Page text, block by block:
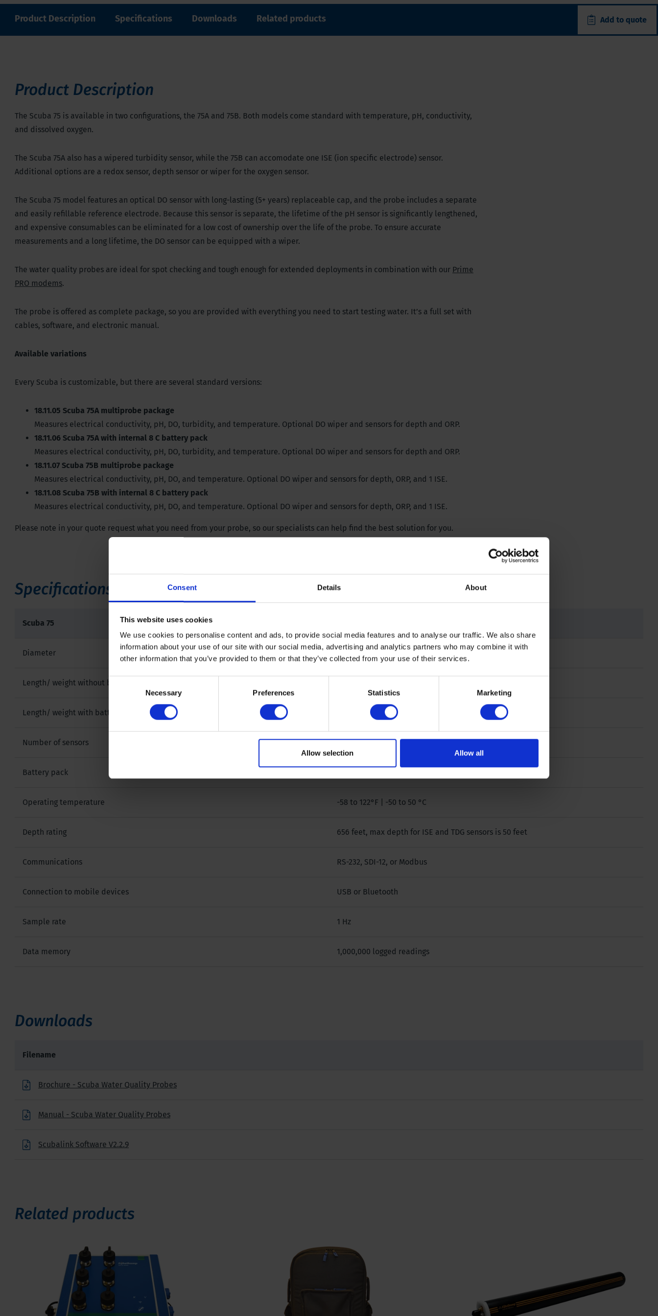
Consent Details About
This website uses cookies
We use cookies to personalise content and ads, to provide social media features and to analyse our traffic. We also share
information about your use of our site with our social media, advertising and analytics partners who may combine it with
other information that you’ve provided to them or that they’ve collected from your use of their services.
Consent
Necessary Preferences Statistics Marketing
Allow selection Allow all
Product Description Specifications Downloads Related products Add to quote
Product Description
The Scuba 75 is available in two configurations, the 75A and 75B. Both models come standard with temperature, pH, conductivity,
and dissolved oxygen.
The Scuba 75A also has a wipered turbidity sensor, while the 75B can accomodate one ISE (ion specific electrode) sensor.
Additional options are a redox sensor, depth sensor or wiper for the oxygen sensor.
The Scuba 75 model features an optical DO sensor with long-lasting (5+ years) replaceable cap, and the probe includes a separate
and easily refillable reference electrode. Because this sensor is separate, the lifetime of the pH sensor is significantly lengthened,
and expensive consumables can be eliminated for a low cost of ownership over the life of the probe. To ensure accurate
measurements and a long lifetime, the DO sensor can be equipped with a wiper.
The water quality probes are ideal for spot checking and tough enough for extended deployments in combination with our Prime
PRO modems.
The probe is offered as complete package, so you are provided with everything you need to start testing water. It’s a full set with
cables, software, and electronic manual.
Available variations
Every Scuba is customizable, but there are several standard versions:
18.11.05 Scuba 75A multiprobe package
Measures electrical conductivity, pH, DO, turbidity, and temperature. Optional DO wiper and sensors for depth and ORP.
18.11.06 Scuba 75A with internal 8 C battery pack
Measures electrical conductivity, pH, DO, turbidity, and temperature. Optional DO wiper and sensors for depth and ORP.
18.11.07 Scuba 75B multiprobe package
Measures electrical conductivity, pH, DO, and temperature. Optional DO wiper and sensors for depth, ORP, and 1 ISE.
18.11.08 Scuba 75B with internal 8 C battery pack
Measures electrical conductivity, pH, DO, and temperature. Optional DO wiper and sensors for depth, ORP, and 1 ISE.
Please note in your quote request what you need from your probe, so our specialists can help find the best solution for you.
Specifications
Scuba 75
Diameter 2.95 in | 75 mm
Length/ weight without battery pack
Length/ weight with battery pack 27 in / 5 lb | 686 mm / 2268 g
Number of sensors Up to 7
Battery pack
Operating temperature -58 to 122°F | -50 to 50 °C
Depth rating 656 feet, max depth for ISE and TDG sensors is 50 feet
Communications RS-232, SDI-12, or Modbus
Connection to mobile devices USB or Bluetooth
Sample rate 1 Hz
Data memory 1,000,000 logged readings
Downloads
Filename
Brochure - Scuba Water Quality Probes
Manual - Scuba Water Quality Probes
Scubalink Software V2.2.9
Related products